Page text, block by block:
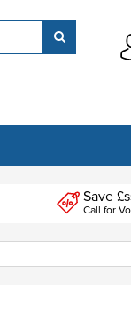
Save
Call for